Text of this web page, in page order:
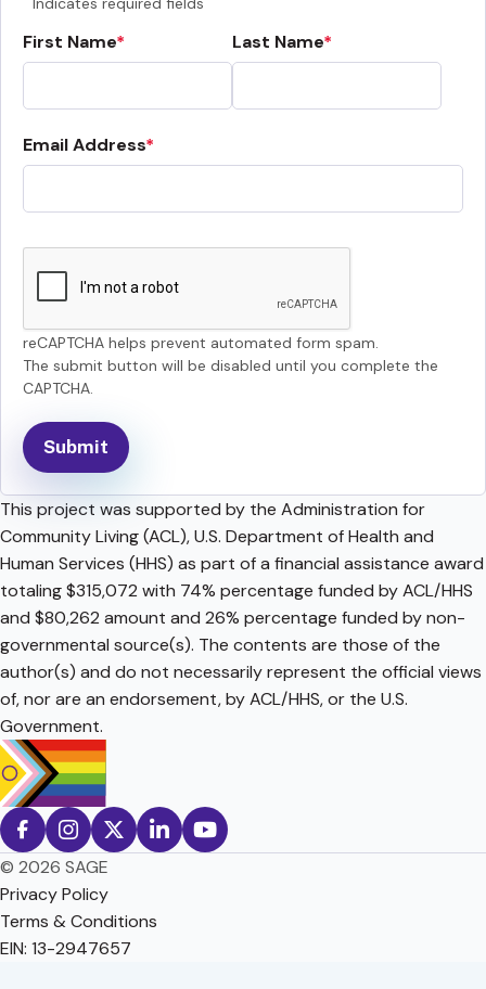
First Name Last Name
Email Address
reCAPTCHA helps prevent automated form spam.
The submit button will be disabled until you complete the
CAPTCHA.
This project was supported by the Administration for
Community Living (ACL), U.S. Department of Health and
Human Services (HHS) as part of a financial assistance award
totaling $315,072 with 74% percentage funded by ACL/HHS
and $80,262 amount and 26% percentage funded by non-
governmental source(s). The contents are those of the
author(s) and do not necessarily represent the official views
of, nor are an endorsement, by ACL/HHS, or the U.S.
Government.
© 2026 SAGE
Privacy Policy
Terms & Conditions
EIN: 13-2947657